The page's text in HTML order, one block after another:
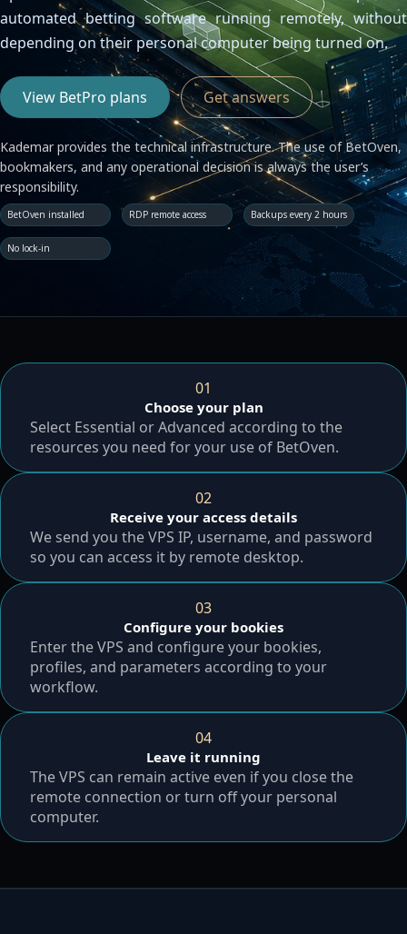
Servidor de licencias para robots de MetaTrader
Área cliente
automated betting software running remotely, without
depending on their personal computer being turned on.
View BetPro plans Get answers
Kademar provides the technical infrastructure. The use of BetOven,
bookmakers, and any operational decision is always the user’s
responsibility.
BetOven installed RDP remote access Backups every 2 hours
No lock-in
01
Choose your plan
Select Essential or Advanced according to the
resources you need for your use of BetOven.
02
Receive your access details
We send you the VPS IP, username, and password
so you can access it by remote desktop.
03
Configure your bookies
Enter the VPS and configure your bookies,
profiles, and parameters according to your
workflow.
04
Leave it running
The VPS can remain active even if you close the
remote connection or turn off your personal
computer.